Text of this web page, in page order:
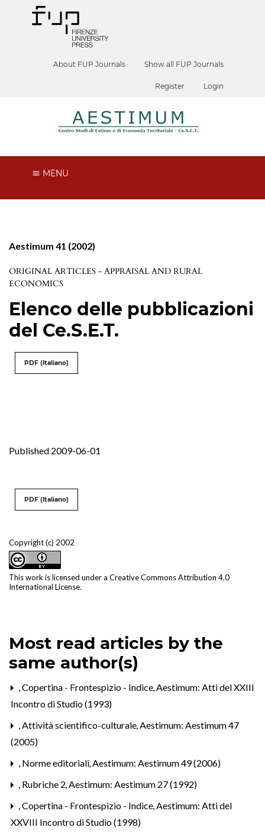
About FUP Journals Show all FUP Journals
Register Login
MENU
Aestimum 41 (2002)
ORIGINAL ARTICLES - APPRAISAL AND RURAL
ECONOMICS
Elenco delle pubblicazioni
del Ce.S.E.T.
PDF (Italiano)
Published 2009-06-01
Copyright (c) 2002
This work is licensed under a Creative Commons Attribution 4.0
International License.
PDF (Italiano)
Most read articles by the
same author(s)
,Copertina - Frontespizio - Indice,Aestimum: Atti del XXIII
Incontro di Studio (1993)
,Attività scientifico-culturale,Aestimum: Aestimum 47
(2005)
, Norme editoriali,Aestimum: Aestimum 49 (2006)
, Rubriche 2,Aestimum: Aestimum 27 (1992)
,Copertina - Frontespizio - Indice,Aestimum: Atti del
XXVIII Incontro di Studio (1998)